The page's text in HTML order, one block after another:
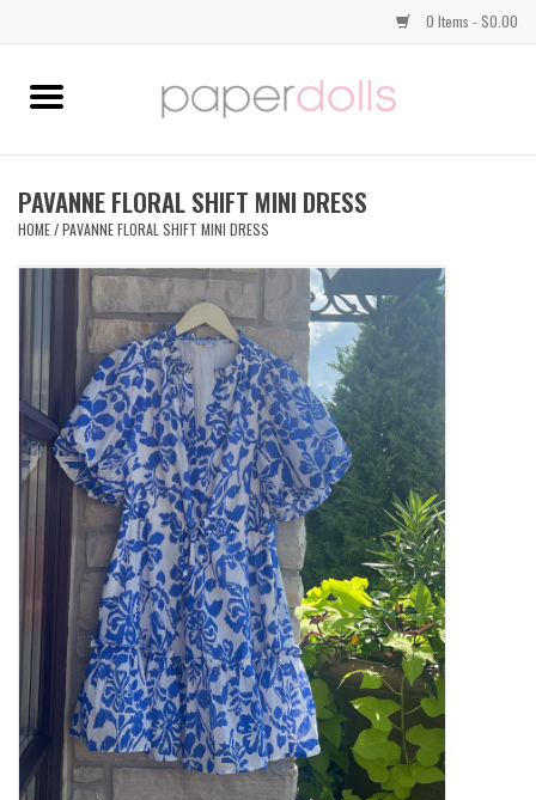
0 Items - $0.00
Home
BOTTOMS
JEWELRY
SHOES
HANDBAGS
SWEATERS
OUTERWEAR
ACCESSORIES
15% OFF SALE- FINAL SALE
PAVANNE FLORAL SHIFT MINI DRESS
HOME/PAVANNE FLORAL SHIFT MINI DRESS